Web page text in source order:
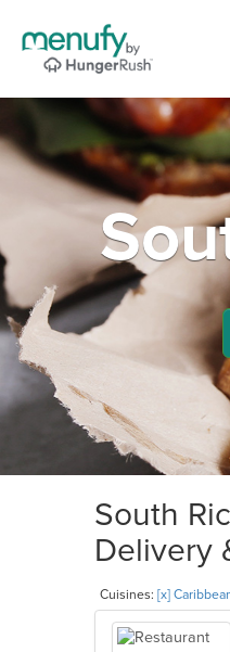
South
Delivery
Cuisines: [x]